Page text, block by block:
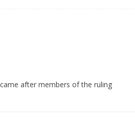
after members of the ruling